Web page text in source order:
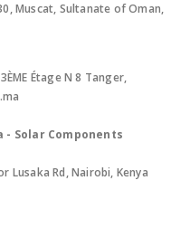
Muscat, Sultanate of Oman,
Étage N 8 Tanger,
- Solar Components
Lusaka Rd, Nairobi, Kenya